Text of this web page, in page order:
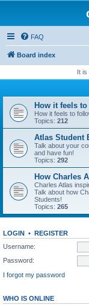
FAQ
Board index
It is
How it feels
How it feels to
Topics: 212
Atlas Student
Talk about your
and have fun!
Topics: 292
How Charles
Charles Atlas
Talk about how
Students!
Topics: 265
LOGIN • REGISTER
Username:
Password:
I forgot my password
WHO IS ONLINE